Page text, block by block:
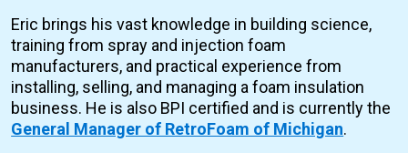
Eric brings his vast knowledge in building science,
training from spray and injection foam
manufacturers, and practical experience from
installing, selling, and managing a foam insulation
business. He is also BPI certified and is currently the
General Manager of RetroFoam of Michigan.